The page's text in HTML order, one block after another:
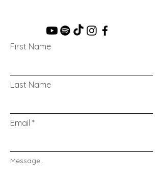
First Name
Last Name
Email
Message...